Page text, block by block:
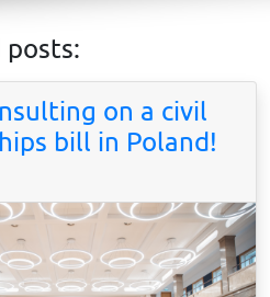
posts:
on a civil
bill in Poland!